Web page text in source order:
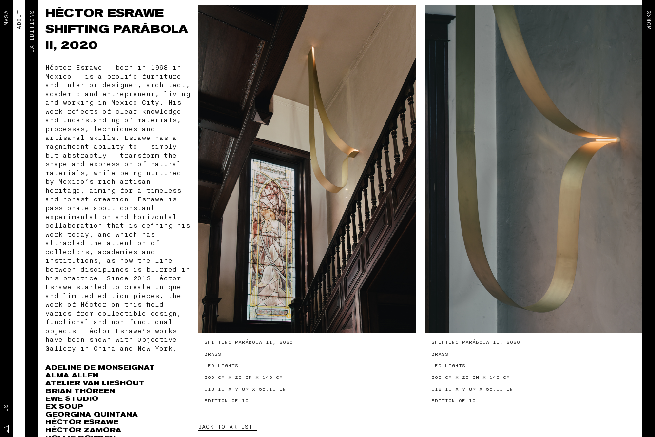
WORKS
EN
ES
MASA ABOUT EXHIBITIONS
HÉCTOR ESRAWE
SHIFTING PARÁBOLA
II, 2020
Héctor Esrawe — born in 1968 in
Mexico — is a prolific furniture
and interior designer, architect,
academic and entrepreneur, living
and working in Mexico City. His
work reflects of clear knowledge
and understanding of materials,
processes, techniques and
artisanal skills. Esrawe has a
magnificent ability to — simply
but abstractly — transform the
shape and expression of natural
materials, while being nurtured
by Mexico’s rich artisan
heritage, aiming for a timeless
and honest creation. Esrawe is
passionate about constant
experimentation and horizontal
collaboration that is defining his
work today, and which has
attracted the attention of
collectors, academies and
institutions, as how the line
between disciplines is blurred in
his practice. Since 2013 Héctor
Esrawe started to create unique
and limited edition pieces, the
work of Héctor on this field
varies from collectible design,
functional and non-functional
objects. Héctor Esrawe’s works
have been shown with Objective
Gallery in China and New York,
United Arab Emirates, and with
MASA Galería in Mexico. The work
of Esrawe is part of numerous
private collections, as well as
permanent collections at the High
Museum of Atlanta. He has co-
founded the nomadic gallery MASA,
the experimental glass making
ADELINE DE MONSEIGNAT
ALMA ALLEN
ATELIER VAN LIESHOUT
BRIAN THOREEN
EWE STUDIO
EX SOUP
GEORGINA QUINTANA
HÉCTOR ESRAWE
HÉCTOR ZAMORA
SHIFTING PARÁBOLA II, 2020
BRASS
LED LIGHTS
300 CM X 20 CM X 140 CM
118.11 X 7.87 X 55.11 IN
EDITION OF 10
SHIFTING PARÁBOLA II, 2020
BRASS
LED LIGHTS
300 CM X 20 CM X 140 CM
118.11 X 7.87 X 55.11 IN
EDITION OF 10
BACK TO ARTIST